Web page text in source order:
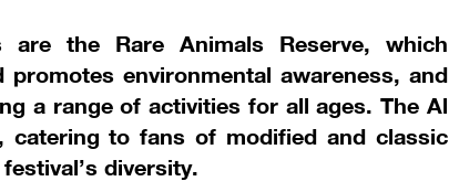
the Rare Animals Reserve, which
environmental awareness, and
a range of activities for all ages. The Al
catering to fans of modified and classic
diversity.